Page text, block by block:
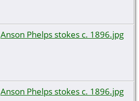
Anson Phelps stokes c. 1896.jpg
Anson Phelps stokes c. 1896.jpg